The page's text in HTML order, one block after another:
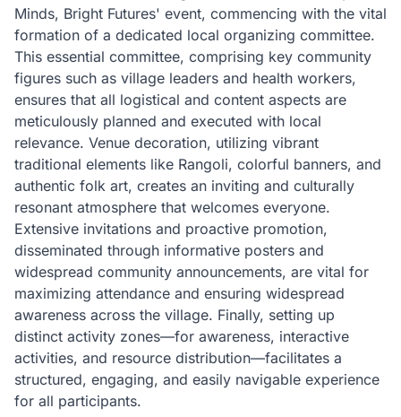
Minds, Bright Futures' event, commencing with the vital
formation of a dedicated local organizing committee.
This essential committee, comprising key community
figures such as village leaders and health workers,
ensures that all logistical and content aspects are
meticulously planned and executed with local
relevance. Venue decoration, utilizing vibrant
traditional elements like Rangoli, colorful banners, and
authentic folk art, creates an inviting and culturally
resonant atmosphere that welcomes everyone.
Extensive invitations and proactive promotion,
disseminated through informative posters and
widespread community announcements, are vital for
maximizing attendance and ensuring widespread
awareness across the village. Finally, setting up
distinct activity zones—for awareness, interactive
activities, and resource distribution—facilitates a
structured, engaging, and easily navigable experience
for all participants.